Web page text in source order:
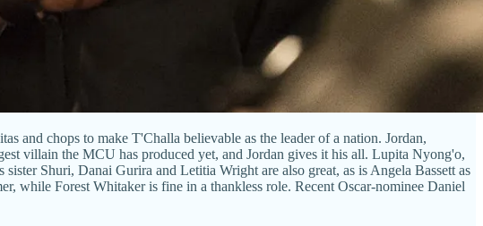
and chops to make T'Challa believable as the leader of a nation. Jordan,
villain the MCU has produced yet, and Jordan gives it his all. Lupita Nyong'o,
Shuri, Danai Gurira and Letitia Wright are also great, as is Angela Bassett as
while Forest Whitaker is fine in a thankless role. Recent Oscar-nominee Daniel